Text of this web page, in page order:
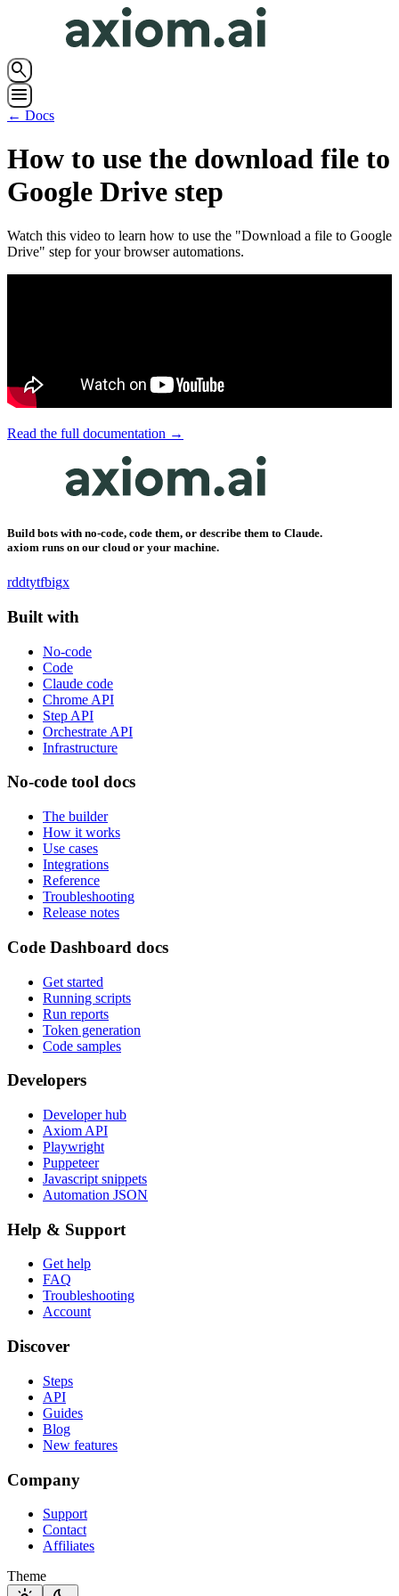
search
menu
← Docs
How to use the download file to
Google Drive step
Watch this video to learn how to use the "Download a file to Google
Drive" step for your browser automations.
Read the full documentation →
Build bots with no-code, code them, or describe them to Claude.
axiom runs on our cloud or your machine.
rddtytfbigx
Built with
No-code
Code
Claude code
Chrome API
Step API
Orchestrate API
Infrastructure
No-code tool docs
The builder
How it works
Use cases
Integrations
Reference
Troubleshooting
Release notes
Code Dashboard docs
Get started
Running scripts
Run reports
Token generation
Code samples
Developers
Developer hub
Axiom API
Playwright
Puppeteer
Javascript snippets
Automation JSON
Help & Support
Get help
FAQ
Troubleshooting
Account
Discover
Steps
API
Guides
Blog
New features
Company
Support
Contact
Affiliates
Theme